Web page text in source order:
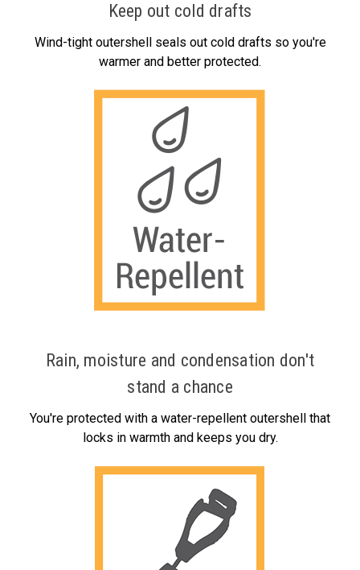
Keep out cold drafts
Wind-tight outershell seals out cold drafts so you're
warmer and better protected.
Rain, moisture and condensation don't
stand a chance
You're protected with a water-repellent outershell that
locks in warmth and keeps you dry.